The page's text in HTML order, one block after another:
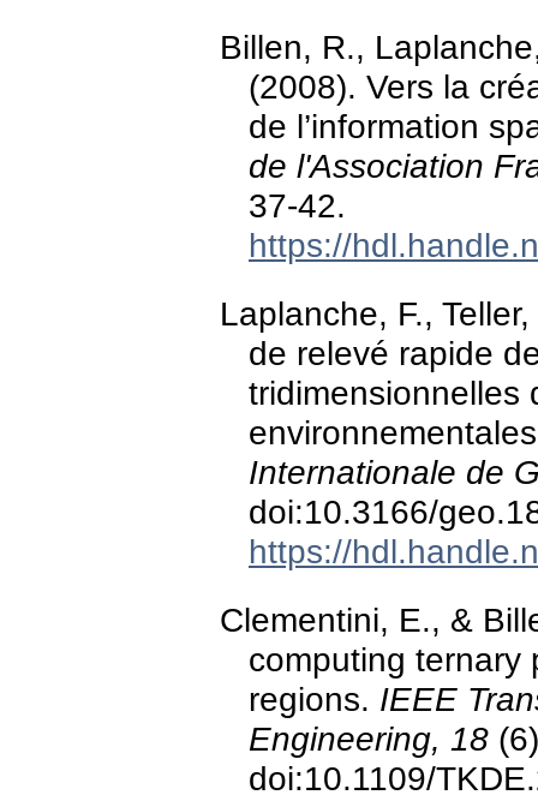
Billen, R.,
(2008). Vers la
de l’information
de l'Association
37-42.
https://
Laplanche, F.,
de relevé rapide
tridimensionnelles
Internationale de
doi:10.3166/
https://
Clementini, E., &
computing ternary
regions. IEEE
Engineering, 18
doi:10.1109/